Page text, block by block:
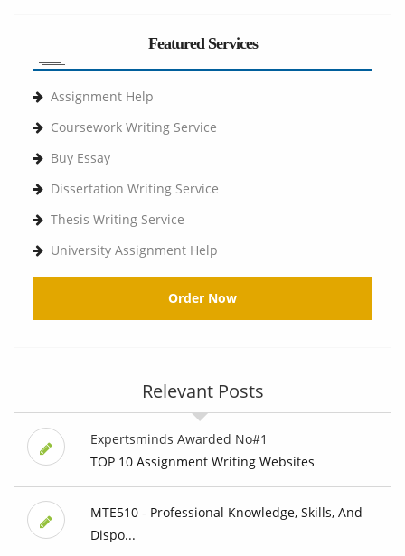
Featured Services
Assignment Help
Coursework Writing Service
Buy Essay
Dissertation Writing Service
Thesis Writing Service
University Assignment Help
Order Now
Relevant Posts
Expertsminds Awarded No#1
TOP 10 Assignment Writing Websites
MTE510 - Professional Knowledge, Skills, And
Dispo...